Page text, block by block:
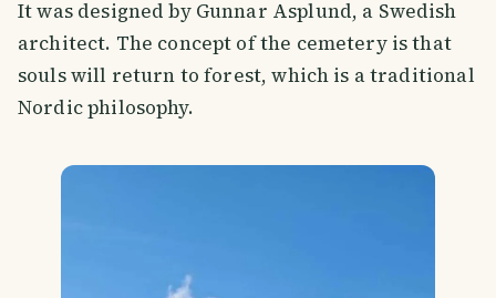
It was designed by Gunnar Asplund, a Swedish
architect. The concept of the cemetery is that
souls will return to forest, which is a traditional
Nordic philosophy.